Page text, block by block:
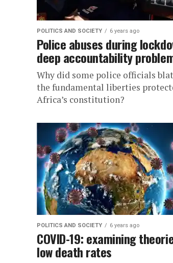
POLITICS AND SOCIETY 6 years ago
Police abuses during
deep accountability
Why did some police officials
the fundamental liberties
Africa’s constitution?
POLITICS AND SOCIETY 6 years ago
COVID-19: examining
low death rates